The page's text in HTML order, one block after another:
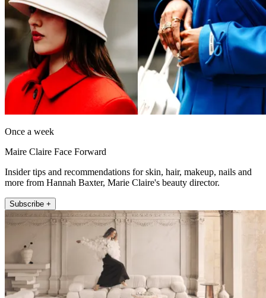
Once a week
Maire Claire Face Forward
Insider tips and recommendations for skin, hair, makeup, nails and
more from Hannah Baxter, Marie Claire's beauty director.
Subscribe +